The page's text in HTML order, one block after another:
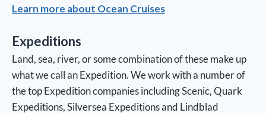
Learn more about Ocean Cruises
Expeditions
Land, sea, river, or some combination of these make up
what we call an Expedition. We work with a number of
the top Expedition companies including Scenic, Quark
Expeditions, Silversea Expeditions and Lindblad